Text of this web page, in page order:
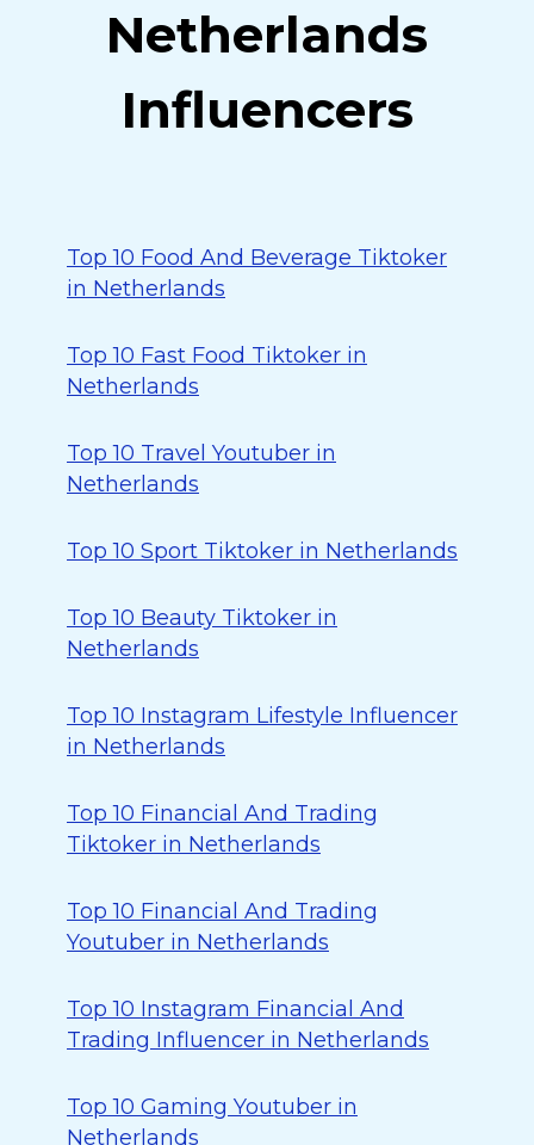
Netherlands
Influencers
Top 10 Food And Beverage Tiktoker
in Netherlands
Top 10 Fast Food Tiktoker in
Netherlands
Top 10 Travel Youtuber in
Netherlands
Top 10 Sport Tiktoker in Netherlands
Top 10 Beauty Tiktoker in
Netherlands
Top 10 Instagram Lifestyle Influencer
in Netherlands
Top 10 Financial And Trading
Tiktoker in Netherlands
Top 10 Financial And Trading
Youtuber in Netherlands
Top 10 Instagram Financial And
Trading Influencer in Netherlands
Top 10 Gaming Youtuber in
Netherlands